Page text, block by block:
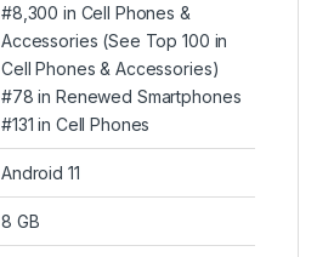
#8,300 in Cell Phones &
Accessories (See Top 100 in
Cell Phones & Accessories)
#78 inRenewed Smartphones
#131 in Cell Phones
Android 11
8 GB